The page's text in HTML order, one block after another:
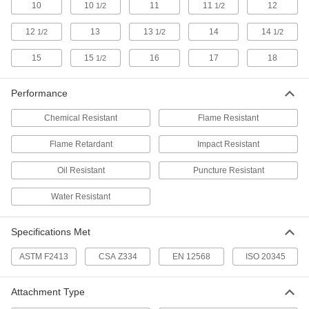
4606T414
ADD
Steel Toe Guards
Antislip, for 13 and 14 Men's Shoe
4606T415
000000
Per Pair
Steel Toe Guards
Antislip, for 4 and 5 Men's Shoe Sizes
4606T416
000000
Per Pair
Steel Toe Guards
Antislip, for 4 to 6 Men's Shoe Sizes
4606T614
Antislip, for 7 to 10 Men's Shoe Sizes
000000
Per Pair
10 10 1/2 11 11 1/2 12
12 1/2 13 13 1/2 14 14 1/2
15 15 1/2 16 17 18
Performance
Chemical Resistant Flame Resistant
Flame Retardant Impact Resistant
Oil Resistant Puncture Resistant
Water Resistant
Specifications Met
ASTM F2413 CSA Z334 EN 12568 ISO 20345
Attachment Type